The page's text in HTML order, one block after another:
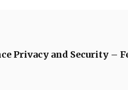
Privacy and Security –